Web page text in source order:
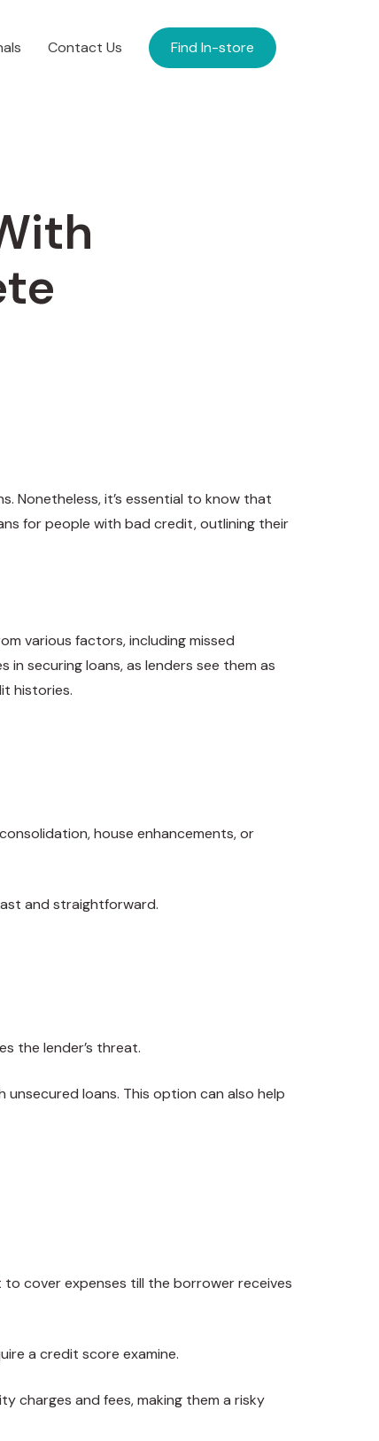
Contact Us Find In-store
Nonetheless, it’s essential to know that
for people with bad credit, outlining their
various factors, including missed
securing loans, as lenders see them as
histories.
house enhancements, or
and straightforward.
the lender’s threat.
loans. This option can also help
cover expenses till the borrower receives
a credit score examine.
charges and fees, making them a risky